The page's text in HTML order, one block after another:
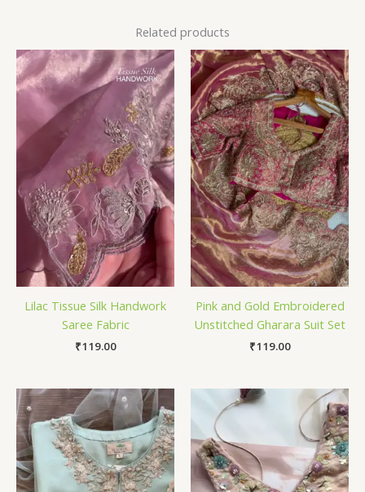
Related products
Lilac Tissue Silk Handwork
Saree Fabric
₹119.00
Pink and Gold Embroidered
Unstitched Gharara Suit Set
₹119.00